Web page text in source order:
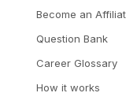
Become an
Question Bank
Career Glossary
How it works